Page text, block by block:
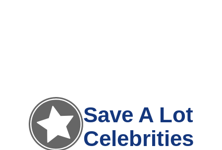
Save A Lot
Celebrities